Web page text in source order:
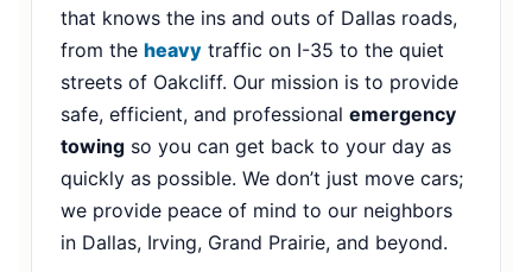
that knows the ins and outs of Dallas roads,
from the heavy traffic on I-35 to the quiet
streets of Oakcliff. Our mission is to provide
safe, efficient, and professional emergency
towing so you can get back to your day as
quickly as possible. We don’t just move cars;
we provide peace of mind to our neighbors
in Dallas, Irving, Grand Prairie, and beyond.